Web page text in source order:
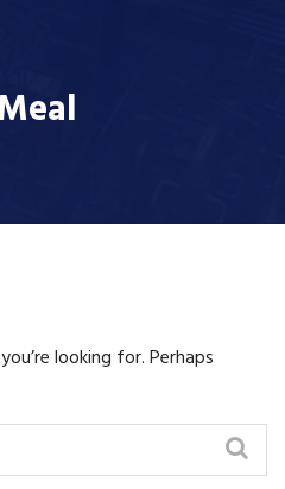
looking for. Perhaps